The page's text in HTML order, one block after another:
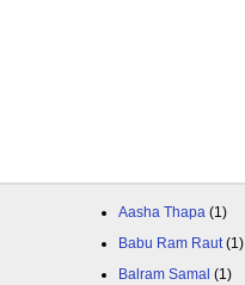
Aasha Thapa (1)
Babu Ram Raut (1)
Balram Samal (1)